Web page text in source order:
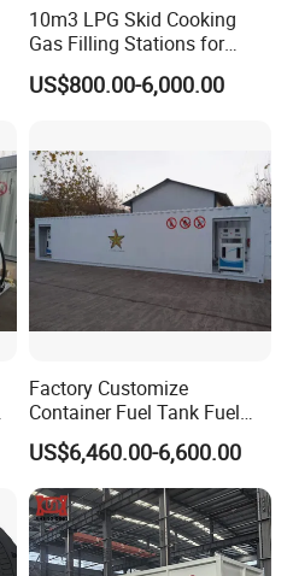
10m3 LPG Skid Cooking
Gas Filling Stations for
Nigeria Market Sale
Portable Station
US$800.00-6,000.00
Factory Customize
Container Fuel Tank Fuel
Mobile Filling Petrol Station
for Best Price Sale
US$6,460.00-6,600.00